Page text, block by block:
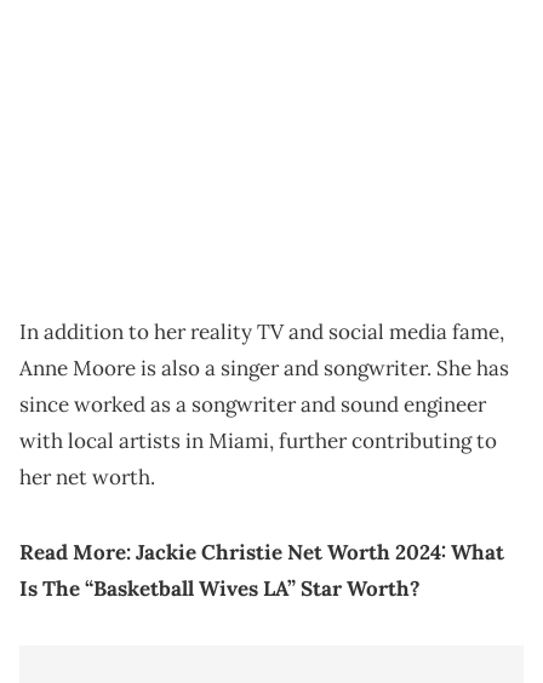
In addition to her reality TV and social media fame,
Anne Moore is also a singer and songwriter. She has
since worked as a songwriter and sound engineer
with local artists in Miami, further contributing to
her net worth.
Read More:Jackie Christie Net Worth 2024: What
Is The “Basketball Wives LA” Star Worth?